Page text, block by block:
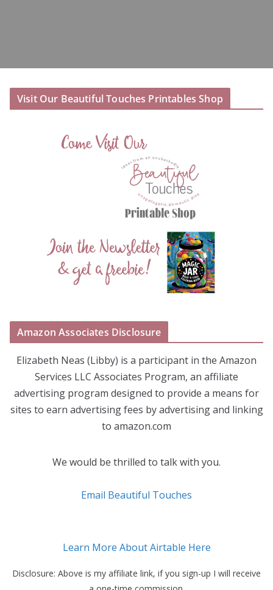
Visit Our Beautiful Touches Printables Shop
Amazon Associates Disclosure
Elizabeth Neas (Libby) is a participant in the Amazon
Services LLC Associates Program, an affiliate
advertising program designed to provide a means for
sites to earn advertising fees by advertising and linking
to amazon.com
We would be thrilled to talk with you.
Email Beautiful Touches
Learn More About Airtable Here
Disclosure: Above is my affiliate link, if you sign-up I will receive